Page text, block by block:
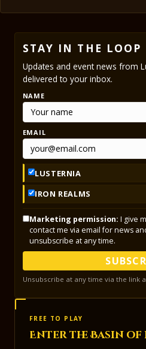
STAY IN THE LOOP
Updates and event news from
delivered to your inbox.
NAME
EMAIL
LUSTERNIA
IRON REALMS
Marketing permission: I give
contact me via email for news
unsubscribe at any time.
Unsubscribe at any time via the link
FREE TO PLAY
Enter the Basin of